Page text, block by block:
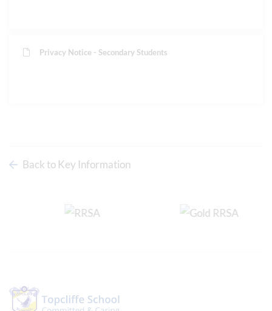
Privacy Notice - Secondary Students
Back to Key Information